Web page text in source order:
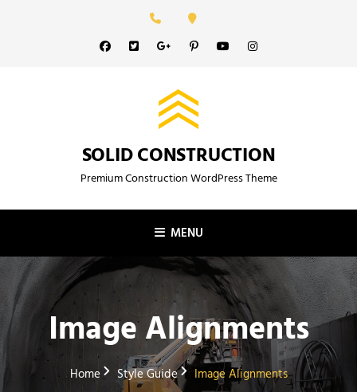
FacebookTwitter GooglePlus
Pinterest YouTubeInstagram
SOLID CONSTRUCTION
Premium Construction WordPress Theme
MENU
Image Alignments
Home Style Guide Image Alignments